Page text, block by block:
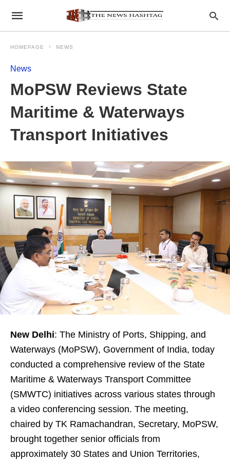
HOMEPAGE NEWS
News
MoPSW Reviews State
Maritime & Waterways
Transport Initiatives
New Delhi: The Ministry of Ports, Shipping, and
Waterways (MoPSW), Government of India, today
conducted a comprehensive review of the State
Maritime & Waterways Transport Committee
(SMWTC) initiatives across various states through
a video conferencing session. The meeting,
chaired by TK Ramachandran, Secretary, MoPSW,
brought together senior officials from
approximately 30 States and Union Territories,